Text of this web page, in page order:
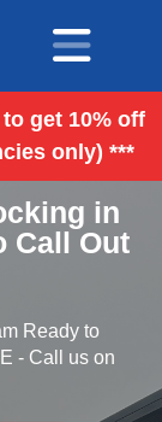
get 10% off
only) ***
in
Call Out
Ready to
- Call us on